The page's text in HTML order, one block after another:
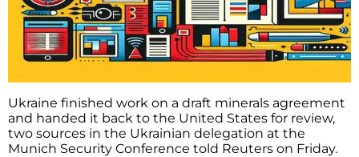
Ukraine finished work on a draft minerals agreement
and handed it back to the United States for review,
two sources in the Ukrainian delegation at the
Munich Security Conference told Reuters on Friday.